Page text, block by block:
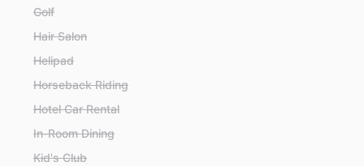
Golf
Hair Salon
Helipad
Horseback Riding
Hotel Car Rental
In-Room Dining
Kid's Club